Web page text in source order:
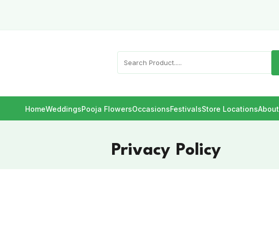
HomeWeddingsPooja FlowersOccasionsFestivalsStore LocationsAbout
Privacy Policy